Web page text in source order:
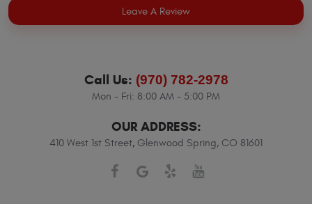
Leave A Review
Call Us: (970) 782-2978
Mon - Fri: 8:00 AM - 5:00 PM
OUR ADDRESS:
410 West 1st Street, Glenwood Spring, CO 81601